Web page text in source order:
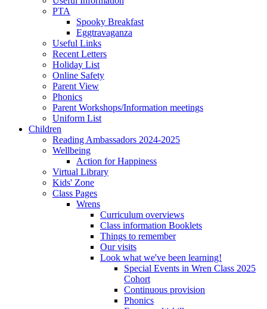
PTA
Spooky Breakfast
Eggtravaganza
Useful Links
Recent Letters
Holiday List
Online Safety
Parent View
Phonics
Parent Workshops/Information meetings
Uniform List
Children
Reading Ambassadors 2024-2025
Wellbeing
Action for Happiness
Virtual Library
Kids' Zone
Class Pages
Wrens
Curriculum overviews
Class information Booklets
Things to remember
Our visits
Look what we've been learning!
Special Events in Wren Class 2025
Cohort
Continuous provision
Phonics